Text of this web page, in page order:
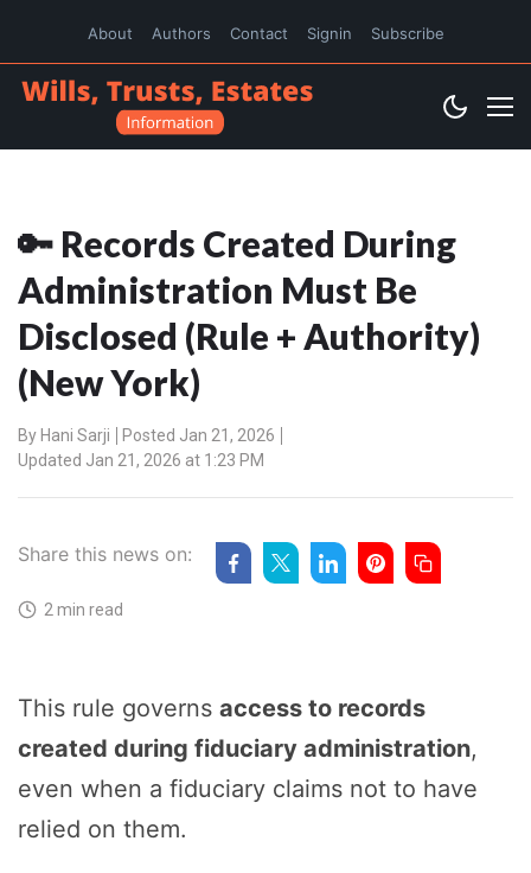
About Authors Contact Signin Subscribe
🔑 Records Created During
Administration Must Be
Disclosed (Rule + Authority)
(New York)
By Hani Sarji
Posted Jan 21, 2026
Updated Jan 21, 2026 at 1:23 PM
Share this news on:
2 min read
This rule governs access to records
created during fiduciary administration,
even when a fiduciary claims not to have
relied on them.